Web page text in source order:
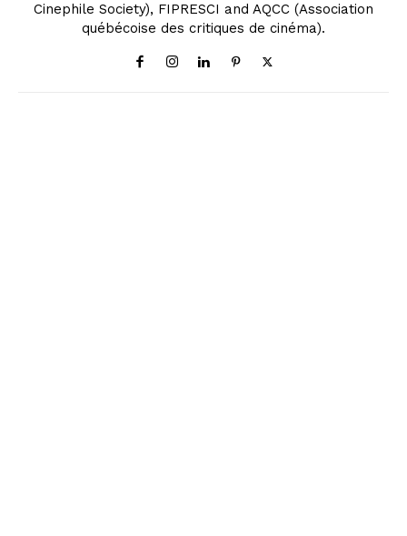
Cinephile Society), FIPRESCI and AQCC (Association
québécoise des critiques de cinéma).